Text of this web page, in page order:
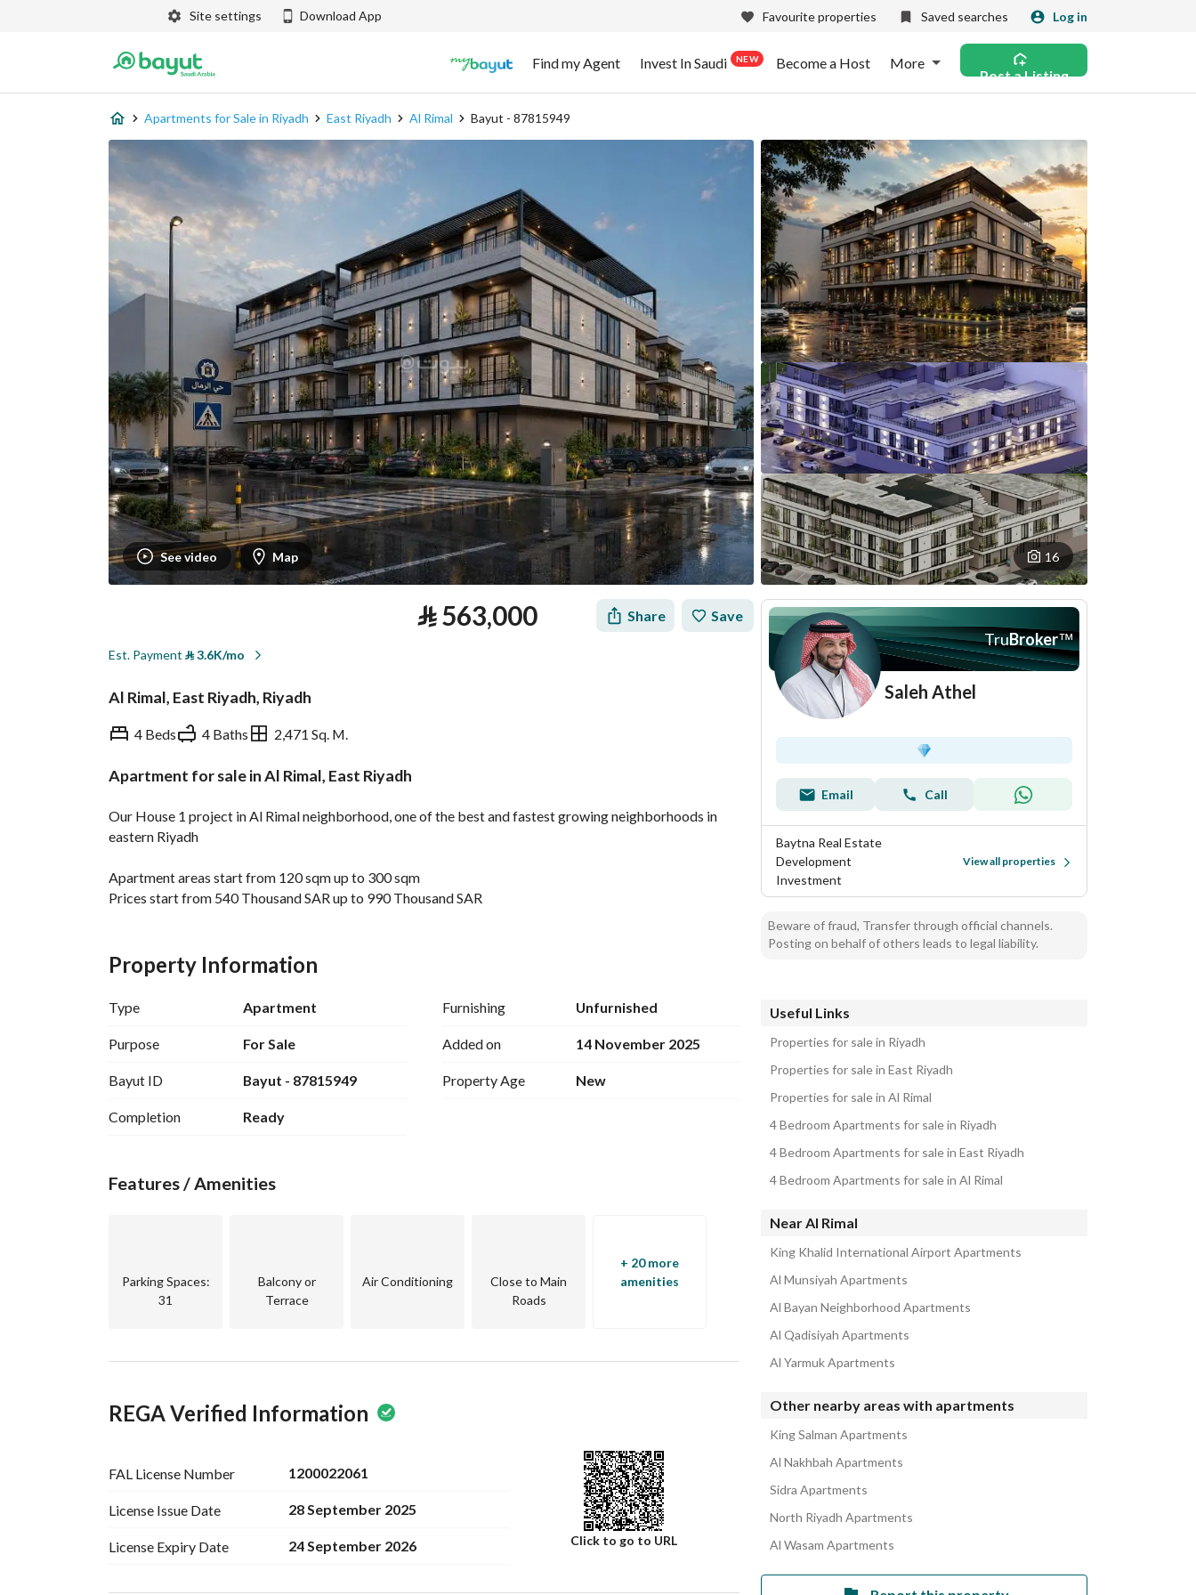
Site settings Download App Favourite properties Saved searches Log in
Find my Agent Invest In Saudi NEW Become a Host More
Post a Listing
Apartments for Sale in Riyadh East Riyadh Al Rimal Bayut - 87815949
See video Map 16
⃁563,000 Share Save
Est. Payment ⃁3.6K/mo
Al Rimal, East Riyadh, Riyadh
4 Beds 4 Baths 2,471 Sq. M.
Apartment for sale in Al Rimal, East Riyadh
Our House 1 project in Al Rimal neighborhood, one of the best and fastest growing neighborhoods in
eastern Riyadh
Apartment areas start from 120 sqm up to 300 sqm
Prices start from 540 Thousand SAR up to 990 Thousand SAR
The project is located in Al Rimal neighborhood, eastern Riyadh, close to main roads and vital services
3 minutes away from the ring road
12 minutes away from King Fahd Stadium
25 minutes away from Princess Nourah University
25 minutes away from King Khalid International Airport
Independent electricity and water meters for each unit
Modern elevators
Comprehensive warranties on the project
1 year warranty on installations from receipt date
Property Information
Type Apartment
Purpose For Sale
Bayut ID Bayut - 87815949
Completion Ready
Furnishing Unfurnished
Added on 14 November 2025
Property Age New
Features / Amenities
Parking Spaces:
31
Balcony or
Terrace
Air Conditioning
Close to Main
Roads
+ 20 more
amenities
REGA Verified Information
FAL License Number 1200022061
License Issue Date 28 September 2025
License Expiry Date 24 September 2026 Click to go to URL
TruBroker™
Saleh Athel
Email Call
Baytna Real Estate
Development
Investment
View all properties
Beware of fraud, Transfer through official channels.
Posting on behalf of others leads to legal liability.
Useful Links
Properties for sale in Riyadh
Properties for sale in East Riyadh
Properties for sale in Al Rimal
4 Bedroom Apartments for sale in Riyadh
4 Bedroom Apartments for sale in East Riyadh
4 Bedroom Apartments for sale in Al Rimal
Near Al Rimal
King Khalid International Airport Apartments
Al Munsiyah Apartments
Al Bayan Neighborhood Apartments
Al Qadisiyah Apartments
Al Yarmuk Apartments
Other nearby areas with apartments
King Salman Apartments
Al Nakhbah Apartments
Sidra Apartments
North Riyadh Apartments
Al Wasam Apartments